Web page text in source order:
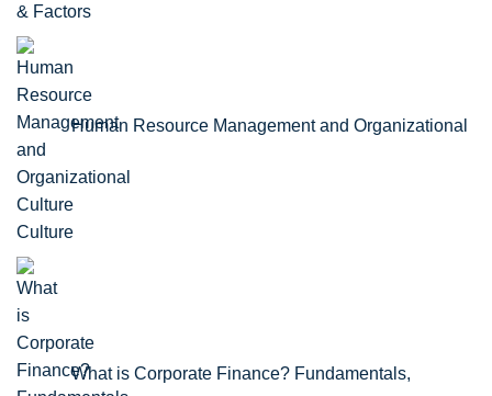
& Factors
Human Resource Management and Organizational
Culture
What is Corporate Finance? Fundamentals,